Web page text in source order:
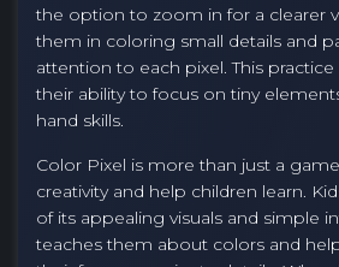
the option to zoom in for a clearer
them in coloring small details and
attention to each pixel. This
their ability to focus on tiny
hand skills.
Color Pixel is more than just a
creativity and help children learn.
of its appealing visuals and simple
teaches them about colors and